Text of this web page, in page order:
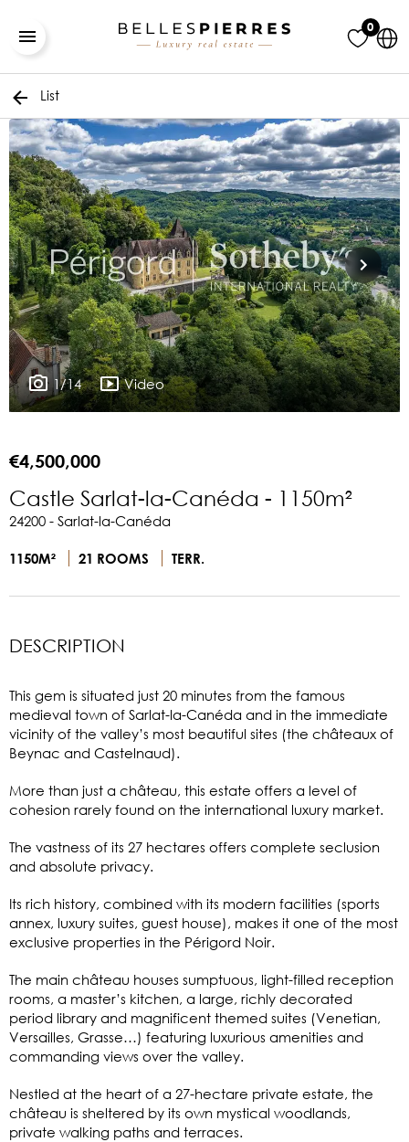
0
List
1/14 Video
€4,500,000
Castle Sarlat-la-Canéda - 1150m²
24200 - Sarlat-la-Canéda
1150M² 21 ROOMS TERR.
DESCRIPTION
This gem is situated just 20 minutes from the famous
medieval town of Sarlat-la-Canéda and in the immediate
vicinity of the valley’s most beautiful sites (the châteaux of
Beynac and Castelnaud).
More than just a château, this estate offers a level of
cohesion rarely found on the international luxury market.
The vastness of its 27 hectares offers complete seclusion
and absolute privacy.
Its rich history, combined with its modern facilities (sports
annex, luxury suites, guest house), makes it one of the most
exclusive properties in the Périgord Noir.
The main château houses sumptuous, light-filled reception
rooms, a master’s kitchen, a large, richly decorated
period library and magnificent themed suites (Venetian,
Versailles, Grasse…) featuring luxurious amenities and
commanding views over the valley.
Nestled at the heart of a 27-hectare private estate, the
château is sheltered by its own mystical woodlands,
private walking paths and terraces.